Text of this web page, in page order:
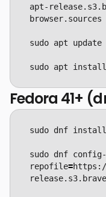
apt-
sudo apt install
Fedora 41+
sudo dnf config-
repofile=